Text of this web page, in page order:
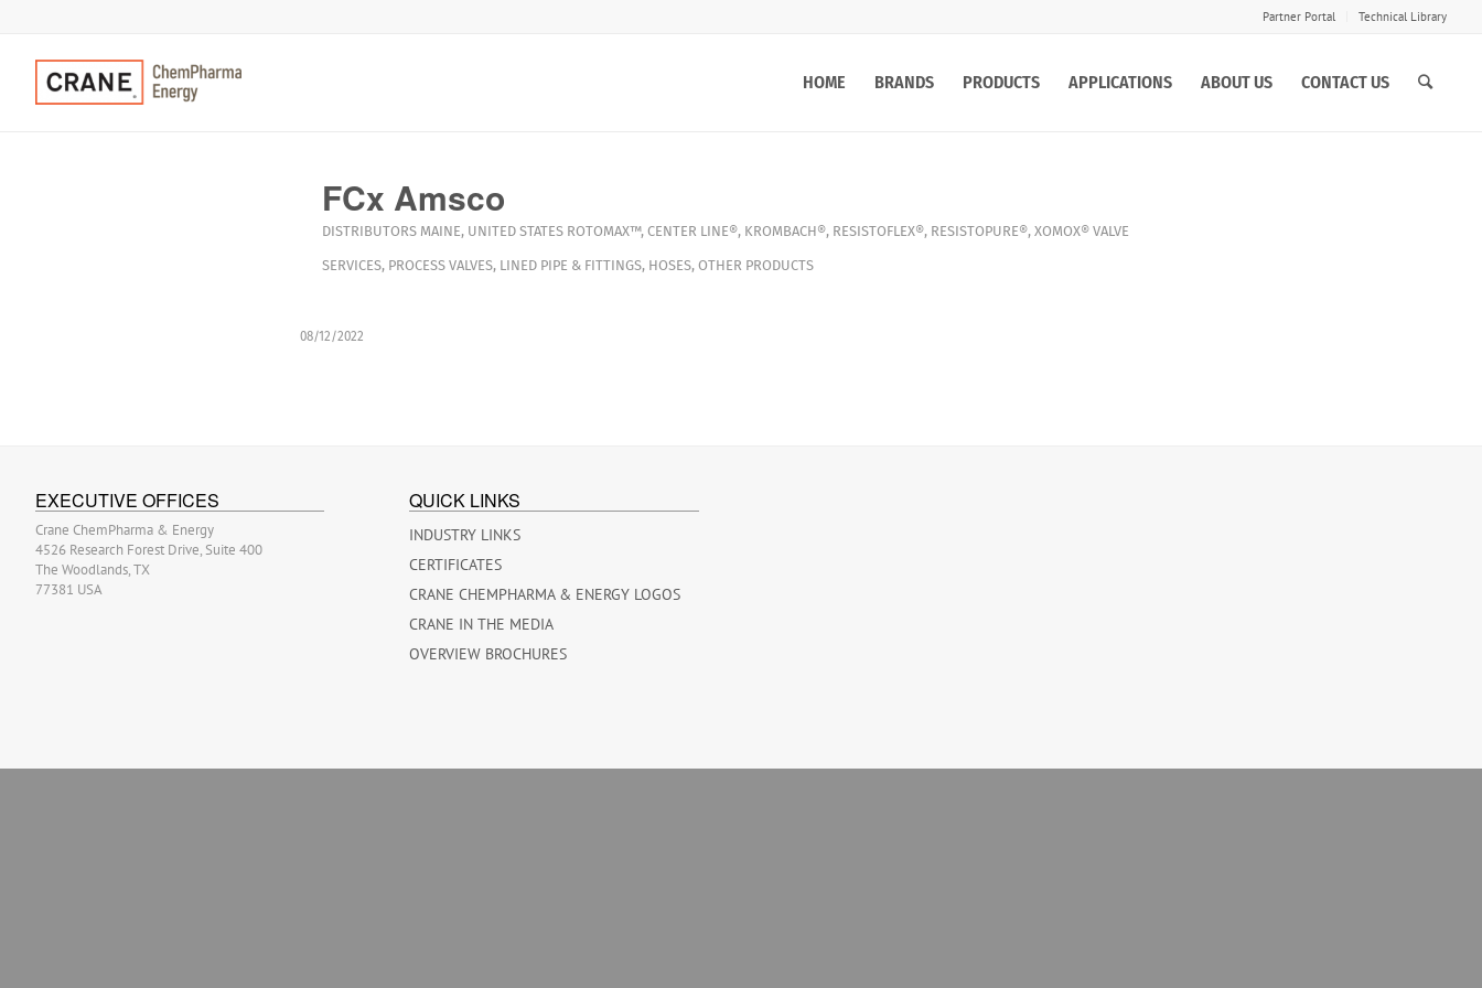
Partner Portal Technical Library
HOME BRANDS PRODUCTS APPLICATIONS ABOUT US CONTACT US
FCx Amsco
DISTRIBUTORS MAINE, UNITED STATES ROTOMAX™, CENTER LINE®, KROMBACH®, RESISTOFLEX®, RESISTOPURE®, XOMOX® VALVE
SERVICES, PROCESS VALVES, LINED PIPE & FITTINGS, HOSES, OTHER PRODUCTS
08/12/2022
EXECUTIVE OFFICES
Crane ChemPharma & Energy
4526 Research Forest Drive, Suite 400
The Woodlands, TX
77381 USA
QUICK LINKS
INDUSTRY LINKS
CERTIFICATES
CRANE CHEMPHARMA & ENERGY LOGOS
CRANE IN THE MEDIA
OVERVIEW BROCHURES